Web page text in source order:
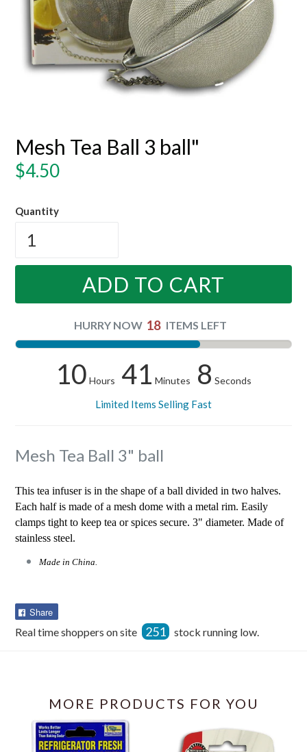
Mesh Tea Ball 3 ball"
Regular
$4.50
Quantity
ADD TO CART
HURRY NOW 18 ITEMS LEFT
10 Hours 41 Minutes 7 Seconds
Limited Items Selling Fast
Mesh Tea Ball 3" ball
This tea infuser is in the shape of a ball divided in two halves.
Each half is made of a mesh dome with a metal rim. Easily
clamps tight to keep tea or spices secure. 3" diameter. Made of
stainless steel.
Made in China.
Share
Facebook
Real time shoppers on site 251 stock running low.
MORE PRODUCTS FOR YOU